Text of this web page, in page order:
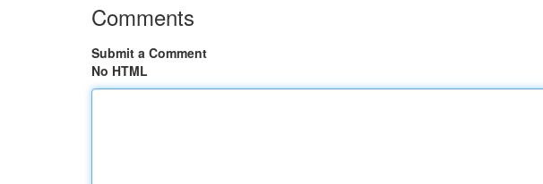
Comments
Submit a Comment
No HTML